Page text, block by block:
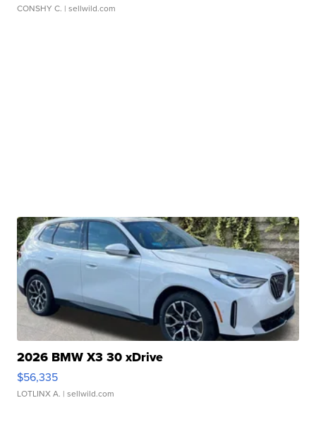
CONSHY C. | sellwild.com
2026 BMW X3 30 xDrive
$56,335
LOTLINX A. | sellwild.com